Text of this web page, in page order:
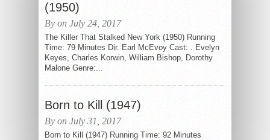
(1950)
By on July 24, 2017
The Killer That Stalked New York (1950) Running
Time: 79 Minutes Dir. Earl McEvoy Cast: . Evelyn
Keyes, Charles Korwin, William Bishop, Dorothy
Malone Genre:...
Born to Kill (1947)
By on July 31, 2017
Born to Kill (1947) Running Time: 92 Minutes